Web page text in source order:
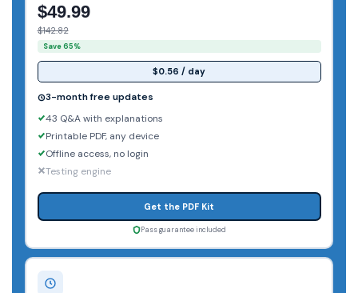
$49.99
$142.82
Save 65%
$0.56 / day
3-month free updates
43 Q&A with explanations
Printable PDF, any device
Offline access, no login
Testing engine
Get the PDF Kit
Pass guarantee included